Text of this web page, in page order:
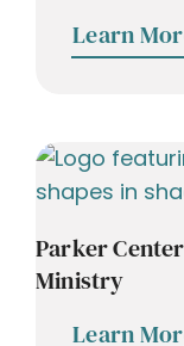
Learn
Parker
Ministry
Learn